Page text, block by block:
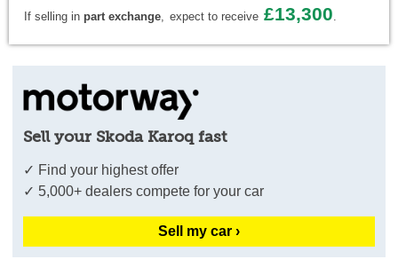
If selling in part exchange, expect to receive £13,300.
Sell your Skoda Karoq fast
✓ Find your highest offer
✓ 5,000+ dealers compete for your car
Sell my car ›